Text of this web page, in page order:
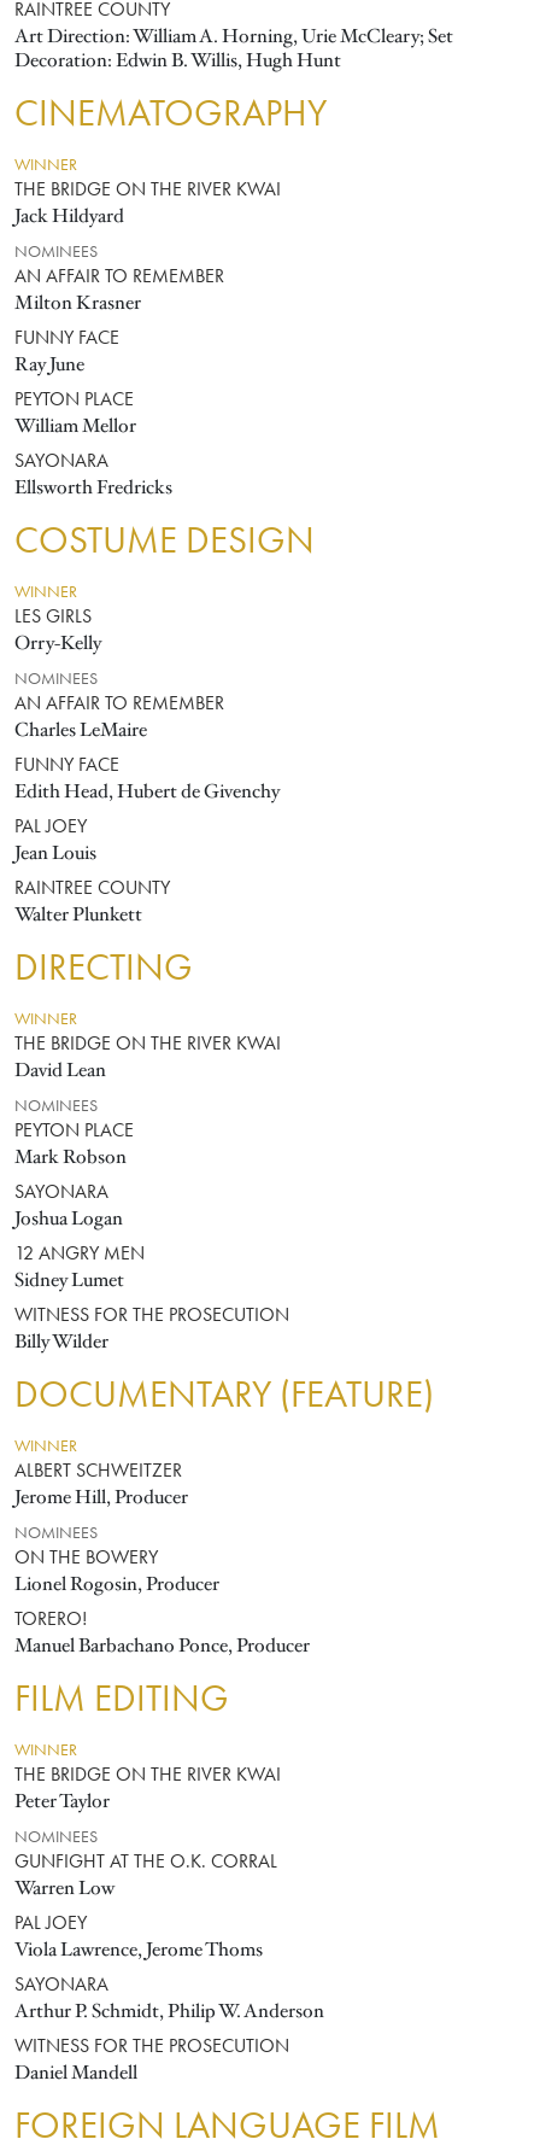
RAINTREE COUNTY
Art Direction: William A. Horning, Urie McCleary; Set
Decoration: Edwin B. Willis, Hugh Hunt
CINEMATOGRAPHY
WINNER
THE BRIDGE ON THE RIVER KWAI
Jack Hildyard
NOMINEES
AN AFFAIR TO REMEMBER
Milton Krasner
FUNNY FACE
Ray June
PEYTON PLACE
William Mellor
SAYONARA
Ellsworth Fredricks
COSTUME DESIGN
WINNER
LES GIRLS
Orry-Kelly
NOMINEES
AN AFFAIR TO REMEMBER
Charles LeMaire
FUNNY FACE
Edith Head, Hubert de Givenchy
PAL JOEY
Jean Louis
RAINTREE COUNTY
Walter Plunkett
DIRECTING
WINNER
THE BRIDGE ON THE RIVER KWAI
David Lean
NOMINEES
PEYTON PLACE
Mark Robson
SAYONARA
Joshua Logan
12 ANGRY MEN
Sidney Lumet
WITNESS FOR THE PROSECUTION
Billy Wilder
DOCUMENTARY (FEATURE)
WINNER
ALBERT SCHWEITZER
Jerome Hill, Producer
NOMINEES
ON THE BOWERY
Lionel Rogosin, Producer
TORERO!
Manuel Barbachano Ponce, Producer
FILM EDITING
WINNER
THE BRIDGE ON THE RIVER KWAI
Peter Taylor
NOMINEES
GUNFIGHT AT THE O.K. CORRAL
Warren Low
PAL JOEY
Viola Lawrence, Jerome Thoms
SAYONARA
Arthur P. Schmidt, Philip W. Anderson
WITNESS FOR THE PROSECUTION
Daniel Mandell
FOREIGN LANGUAGE FILM